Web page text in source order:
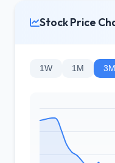
Stock Price
1W 1M 3M